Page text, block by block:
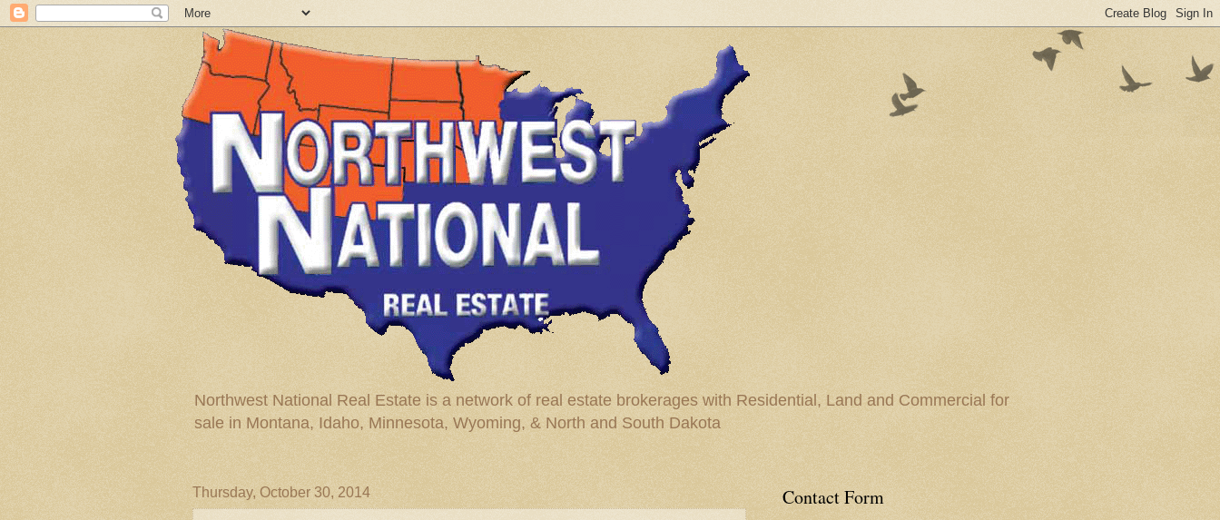
Northwest National Real Estate is a network of real estate brokerages with Residential, Land and Commercial for
sale in Montana, Idaho, Minnesota, Wyoming, & North and South Dakota
Thursday, October 30, 2014 Contact Form